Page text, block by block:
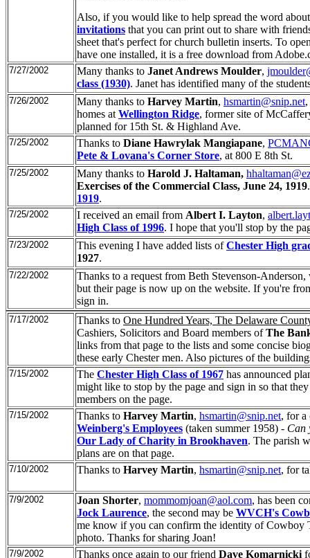
Also, if you would like to help spread the word
invitations that you can print out to share with
sheet that's perfect for church bulletin inserts. To
have one installed, it is a free download from
7/27/2002 Many thanks to Janet Andrews Moulder,
class (1930). Janet has identified many of the
7/26/2002 Many thanks to Harvey Martin, hsmartin@snip.net
homes at Wellington Ridge, former site of
planned for 15th St. & Highland Ave.
7/25/2002 Thanks to Diane Hawrylak Mangiapane,
Pete & Lovana's Corner Store, at 800 E 8th St.
7/25/2002 Many thanks to Harold J. Haltaman,
Exercises of the Commercial Class, June 24, 1919
1919.
7/25/2002 I received an email from Albert I. Layton,
High Class of 1996. I hope that you'll stop by the
7/23/2002 This evening I have added lists ofChester High
1927.
7/22/2002
Thanks to a request from Beth Stevenson-
but their page is now up on the website. If you're
sign in.
7/17/2002 Thanks to One Hundred Years, The Delaware
Cashiers, Solicitors and Board members ofThe
links from that page to the lists and some concise
these early Chester men. Also pictures of the
7/15/2002 The Chester High Class of 1967 has announced
might like to stop by the page and sign in so that
members on the page.
7/15/2002 Thanks to Harvey Martin, hsmartin@snip.net, for a
Weinberg's Employees (taken summer 1958) - Can
Our Lady of Charity in Brookhaven. The parish
plans are on that page.
7/10/2002 Thanks to Harvey Martin, hsmartin@snip.net, for
7/9/2002 Joan Shorter, mommomjoan@aol.com, has been
Jock Laurence, the second may be WVCH's
me know if you can confirm the identity of Cowboy
photo. Thanks for sharing Joan!
7/9/2002 Thanks once again to our friend Dave Komarnicki